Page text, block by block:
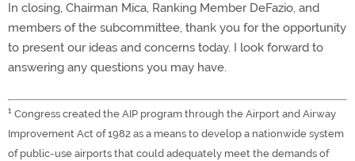
In closing, Chairman Mica, Ranking Member DeFazio, and
members of the subcommittee, thank you for the opportunity
to present our ideas and concerns today. I look forward to
answering any questions you may have.
1 Congress created the AIP program through the Airport and Airway
Improvement Act of 1982 as a means to develop a nationwide system
of public-use airports that could adequately meet the demands of